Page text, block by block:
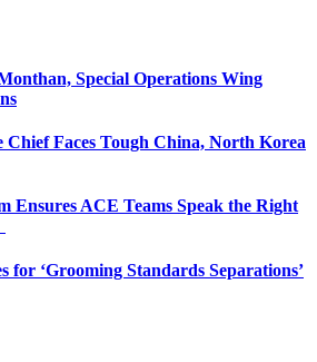
Special Operations Wing
Chief Faces Tough China, North Korea
Ensures ACE Teams Speak the Right
for ‘Grooming Standards Separations’